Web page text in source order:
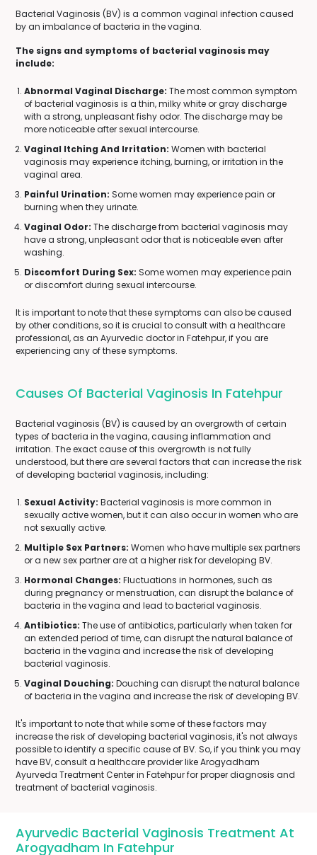
Bacterial Vaginosis (BV) is a common vaginal infection caused
by an imbalance of bacteria in the vagina.
The signs and symptoms of bacterial vaginosis may
include:
Abnormal Vaginal Discharge: The most common symptom
of bacterial vaginosis is a thin, milky white or gray discharge
with a strong, unpleasant fishy odor. The discharge may be
more noticeable after sexual intercourse.
Vaginal Itching And Irritation: Women with bacterial
vaginosis may experience itching, burning, or irritation in the
vaginal area.
Painful Urination: Some women may experience pain or
burning when they urinate.
Vaginal Odor: The discharge from bacterial vaginosis may
have a strong, unpleasant odor that is noticeable even after
washing.
Discomfort During Sex: Some women may experience pain
or discomfort during sexual intercourse.
It is important to note that these symptoms can also be caused
by other conditions, so it is crucial to consult with a healthcare
professional, as an Ayurvedic doctor in Fatehpur, if you are
experiencing any of these symptoms.
Causes Of Bacterial Vaginosis In Fatehpur
Bacterial vaginosis (BV) is caused by an overgrowth of certain
types of bacteria in the vagina, causing inflammation and
irritation. The exact cause of this overgrowth is not fully
understood, but there are several factors that can increase the risk
of developing bacterial vaginosis, including:
Sexual Activity: Bacterial vaginosis is more common in
sexually active women, but it can also occur in women who are
not sexually active.
Multiple Sex Partners: Women who have multiple sex partners
or a new sex partner are at a higher risk for developing BV.
Hormonal Changes: Fluctuations in hormones, such as
during pregnancy or menstruation, can disrupt the balance of
bacteria in the vagina and lead to bacterial vaginosis.
Antibiotics: The use of antibiotics, particularly when taken for
an extended period of time, can disrupt the natural balance of
bacteria in the vagina and increase the risk of developing
bacterial vaginosis.
Vaginal Douching: Douching can disrupt the natural balance
of bacteria in the vagina and increase the risk of developing BV.
It's important to note that while some of these factors may
increase the risk of developing bacterial vaginosis, it's not always
possible to identify a specific cause of BV. So, if you think you may
have BV, consult a healthcare provider like Arogyadham
Ayurveda Treatment Center in Fatehpur for proper diagnosis and
treatment of bacterial vaginosis.
Ayurvedic Bacterial Vaginosis Treatment At
Arogyadham In Fatehpur